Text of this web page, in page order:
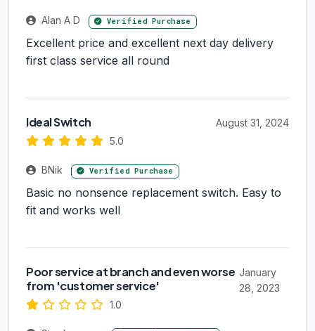
Alan A D Verified Purchase
Excellent price and excellent next day delivery
first class service all round
Ideal Switch
5.0
August 31, 2024
BNik Verified Purchase
Basic no nonsence replacement switch. Easy to
fit and works well
Poor service at branch and even worse
from 'customer service'
1.0
January
28, 2023